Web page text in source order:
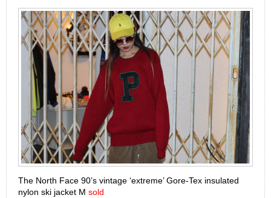
The North Face 90’s vintage ‘extreme’ Gore-Tex insulated
nylon ski jacket M sold